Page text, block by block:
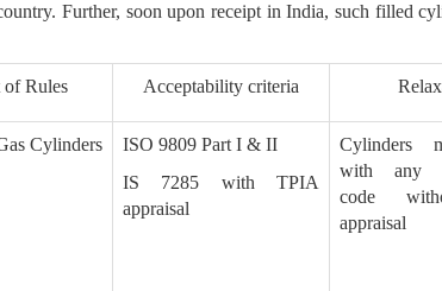
Further, soon upon receipt in India, such filled
of Rules Acceptability criteria
Cylinders
ISO 9809 Part I & II
IS 7285 with TPIA
appraisal
Cylinders
with any
code
appraisal